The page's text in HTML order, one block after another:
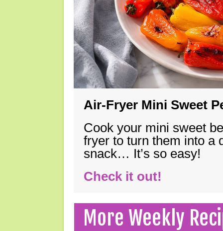
Air-Fryer Mini Sweet
Cook your mini sweet
fryer to turn them into a
snack… It’s so easy!
Check it out!
More Weekly